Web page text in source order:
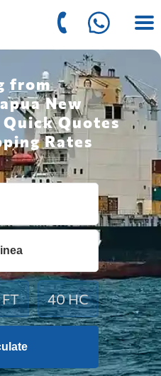
from
New
Quick Quotes
Rates
40 HC